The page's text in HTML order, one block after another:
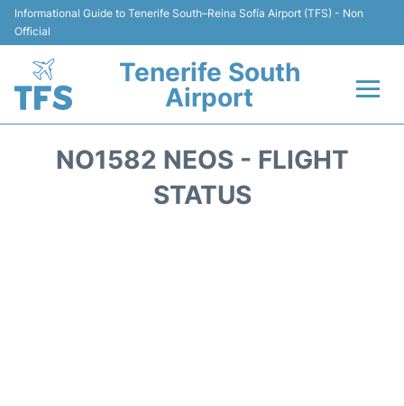
Informational Guide to Tenerife South–Reina Sofía Airport (TFS) - Non
Official
Tenerife South
Airport
NO1582 NEOS - FLIGHT
STATUS